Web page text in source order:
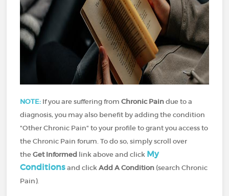
NOTE: If you are suffering fromChronic Paindue to a
diagnosis, you may also benefit by adding the condition
"Other Chronic Pain" to your profile to grant you access to
the Chronic Pain forum. To do so, simply scroll over
theGet Informed link above and click My
Conditions and clickAdd A Condition (search Chronic
Pain).